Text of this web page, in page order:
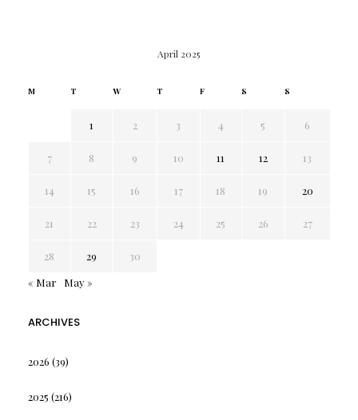
April 2025
M T W T F S S
1 2 3 4 5 6
7 8 9 10 11 12 13
14 15 16 17 18 19 20
21 22 23 24 25 26 27
28 29
30
« Mar
May »
ARCHIVES
2026 (39)
2025 (216)